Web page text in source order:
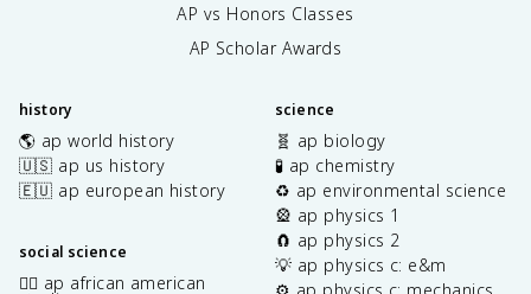
AP vs Honors Classes
AP Scholar Awards
history
🌎 ap world history
🇺🇸 ap us history
🇪🇺 ap european history
social science
✊🏿 ap african american
science
🧬 ap biology
🧪 ap chemistry
♻️ ap environmental science
🎡 ap physics 1
🧲 ap physics 2
💡 ap physics c: e&m
⚙️ ap physics c: mechanics